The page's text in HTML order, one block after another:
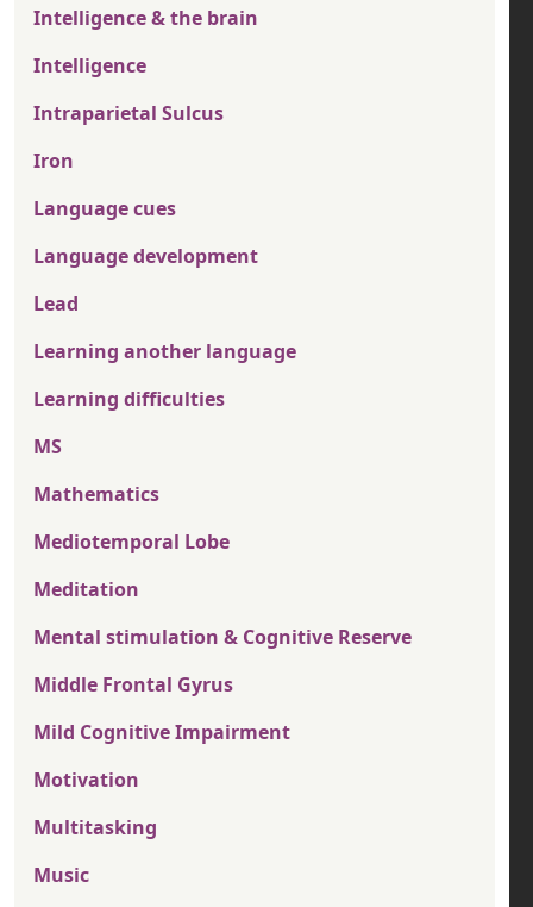
Intelligence & the brain
Intelligence
Intraparietal Sulcus
Iron
Language cues
Language development
Lead
Learning another language
Learning difficulties
MS
Mathematics
Mediotemporal Lobe
Meditation
Mental stimulation & Cognitive Reserve
Middle Frontal Gyrus
Mild Cognitive Impairment
Motivation
Multitasking
Music